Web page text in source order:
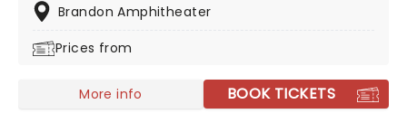
there may be a few fan-favorite comedy tunes, Al
their original material, deep album cuts, and the like.
Brandon Amphitheater
Prices from
More info BOOK TICKETS